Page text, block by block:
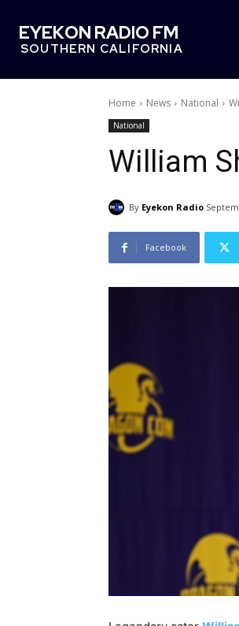
EYEKON RADIO FM
SOUTHERN CALIFORNIA
Home News National
National
William
By Eyekon Radio
Facebook